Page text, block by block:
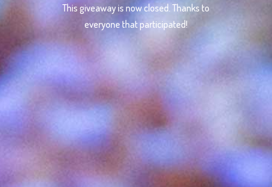
This giveaway is now closed. Thanks to
everyone that participated!